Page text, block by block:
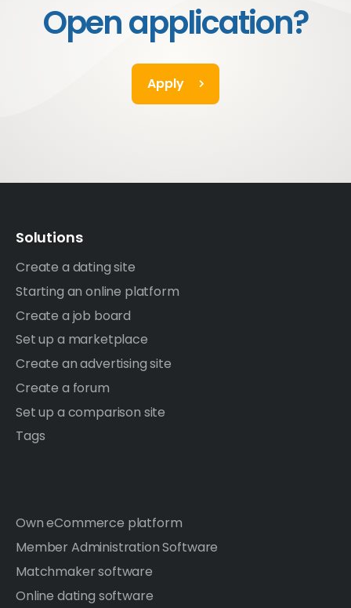
Open application?
Apply
Solutions
Create a dating site
Starting an online platform
Create a job board
Set up a marketplace
Create an advertising site
Create a forum
Set up a comparison site
Tags
Own eCommerce platform
Member Administration Software
Matchmaker software
Online dating software